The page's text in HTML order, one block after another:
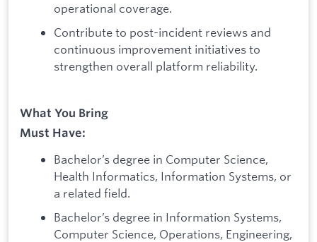
operational coverage.
Contribute to post-incident reviews and
continuous improvement initiatives to
strengthen overall platform reliability.
What You Bring
Must Have:
Bachelor’s degree in Computer Science,
Health Informatics, Information Systems, or
a related field.
Bachelor’s degree in Information Systems,
Computer Science, Operations, Engineering,